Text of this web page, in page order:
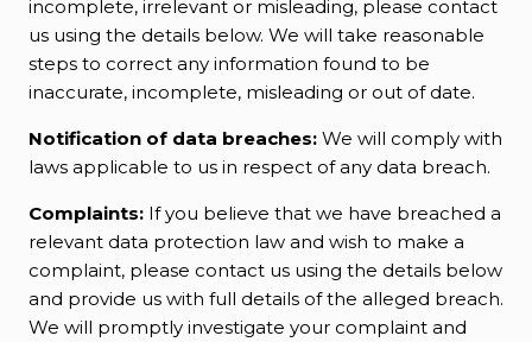
incomplete, irrelevant or misleading, please contact
us using the details below. We will take reasonable
steps to correct any information found to be
inaccurate, incomplete, misleading or out of date.
Notification of data breaches: We will comply with
laws applicable to us in respect of any data breach.
Complaints: If you believe that we have breached a
relevant data protection law and wish to make a
complaint, please contact us using the details below
and provide us with full details of the alleged breach.
We will promptly investigate your complaint and